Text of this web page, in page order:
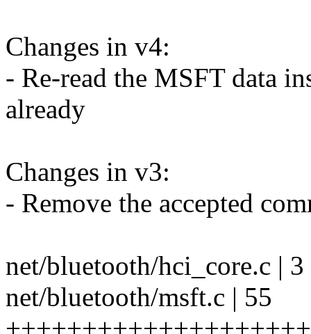
Changes in v4:
- Re-read the MSFT data
already
Changes in v3:
- Remove the accepted
net/bluetooth/hci_core.c |
net/bluetooth/msft.c | 55